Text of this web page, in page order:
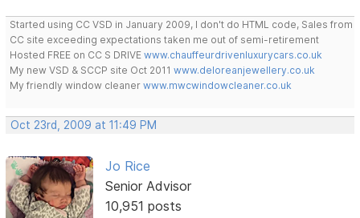
Started using CC VSD in January 2009, I don't do HTML code, Sales from
CC site exceeding expectations taken me out of semi-retirement
Hosted FREE on CC S DRIVEwww.chauffeurdrivenluxurycars.co.uk
My new VSD & SCCP site Oct 2011www.deloreanjewellery.co.uk
My friendly window cleanerwww.mwcwindowcleaner.co.uk
Oct 23rd, 2009 at 11:49 PM
Jo Rice
Senior Advisor
10,951 posts